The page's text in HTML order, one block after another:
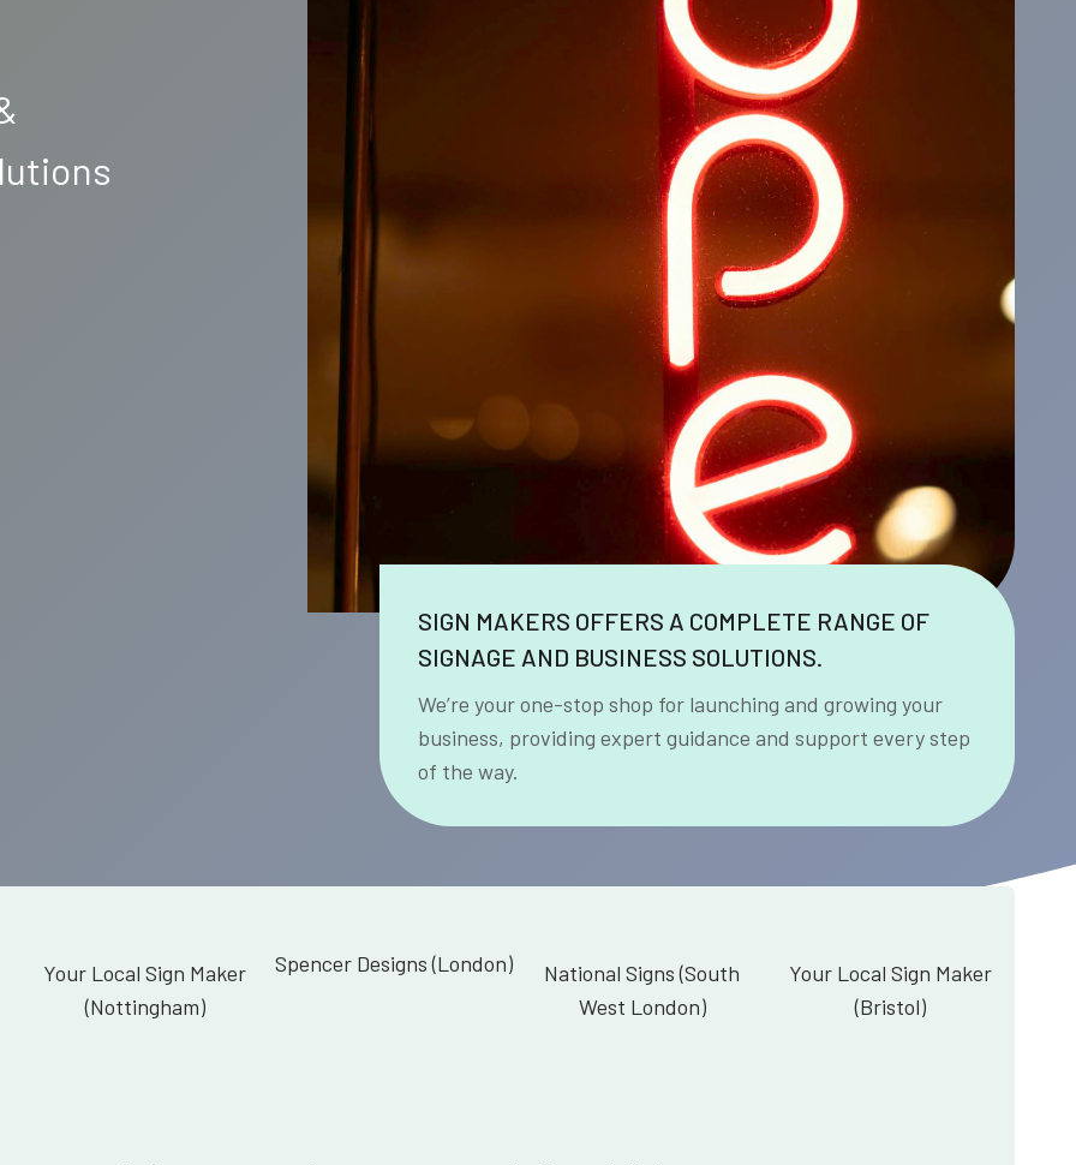
SIGN MAKERS OFFERS A COMPLETE RANGE OF
SIGNAGE AND BUSINESS SOLUTIONS.
We’re your one-stop shop for launching and growing your
business, providing expert guidance and support every step
of the way.
Your Local Sign Maker
(Nottingham)
Spencer Designs (London)
National Signs (South
West London)
Your Local Sign Maker
(Bristol)